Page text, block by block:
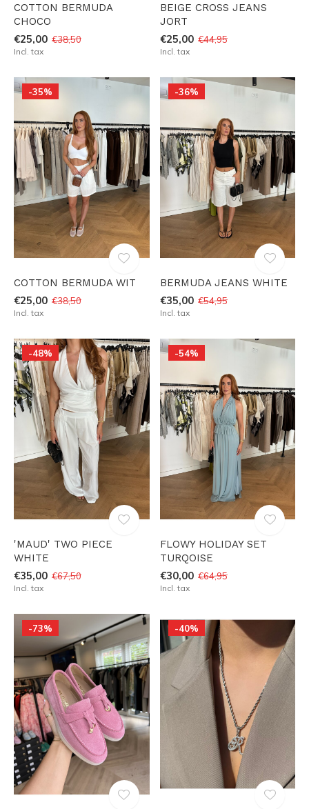
COTTON BERMUDA
CHOCO
€25,00 €38,50
Incl. tax
BEIGE CROSS JEANS
JORT
€25,00 €44,95
Incl. tax
-35%
COTTON BERMUDA WIT
€25,00 €38,50
Incl. tax
-36%
BERMUDA JEANS WHITE
€35,00 €54,95
Incl. tax
-48%
'MAUD' TWO PIECE
WHITE
€35,00 €67,50
Incl. tax
-54%
FLOWY HOLIDAY SET
TURQOISE
€30,00 €64,95
Incl. tax
-73% -40%